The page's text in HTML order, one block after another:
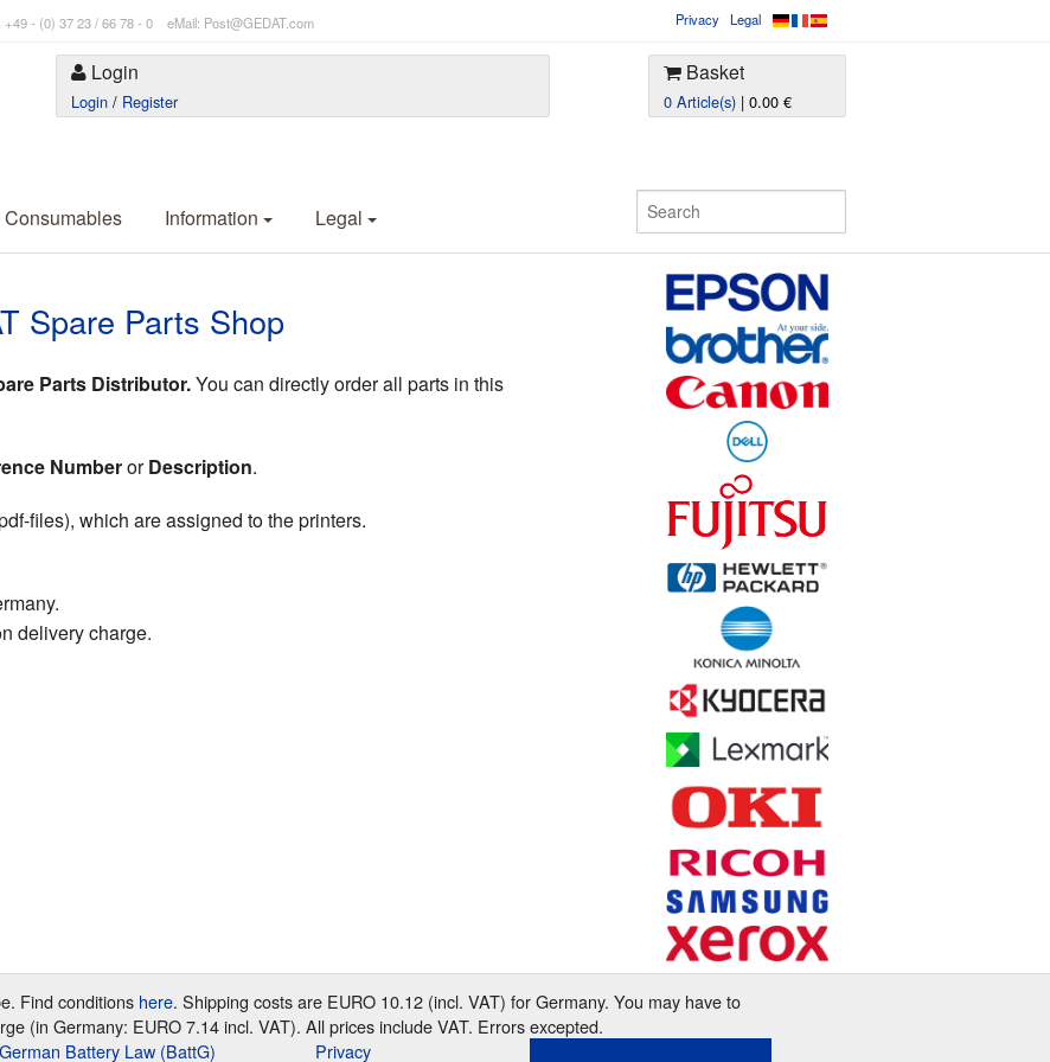
- (0) 37 23 / 66 78 - 0 eMail: Post@GEDAT.com Privacy Legal
Login
Login / Register
Basket
0 Article(s) | 0.00 €
Information Legal
Spare Parts Shop
Parts Distributor.You can directly order all parts in this
NumberorDescription.
files), which are assigned to the printers.
delivery charge.
Find conditions here. Shipping costs are EURO 10.12 (incl. VAT) for Germany. You may have to
(in Germany: EURO 7.14 incl. VAT). All prices include VAT. Errors excepted.
Battery Law (BattG)
Privacy